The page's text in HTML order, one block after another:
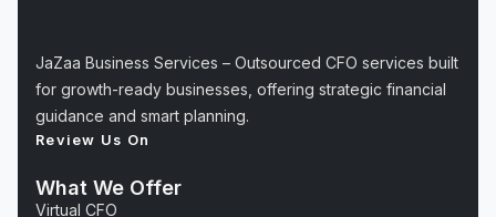
JaZaa Business Services – Outsourced CFO services built
for growth-ready businesses, offering strategic financial
guidance and smart planning.
Review Us On
What We Offer
Virtual CFO